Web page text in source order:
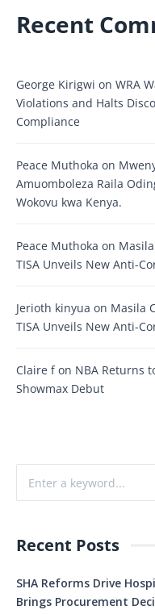
Recent
George Kirigwi on WRA
Violations and Halts
Compliance
Peace Muthoka on
Amuomboleza Raila
Wokovu kwa Kenya.
Peace Muthoka on
TISA Unveils New Anti-
Jerioth kinyua on Masila
TISA Unveils New Anti-
Claire fon NBA Returns
Showmax Debut
Recent Posts
SHA Reforms Drive
Brings Procurement